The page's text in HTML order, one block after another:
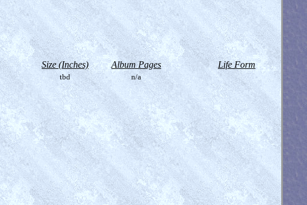
Size (Inches) Album Pages Life Form
tbd n/a